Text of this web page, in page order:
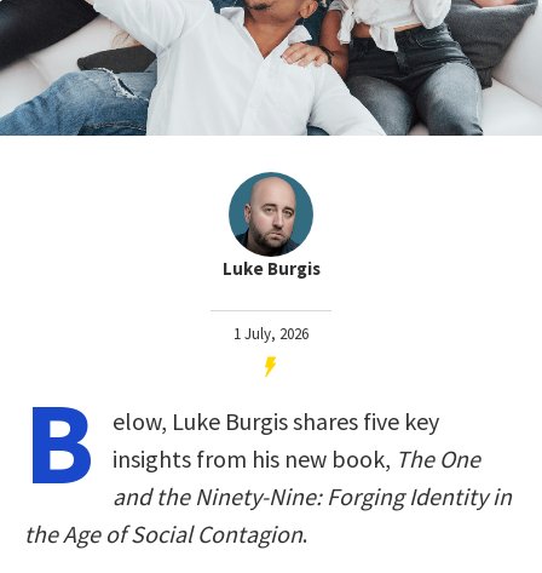
Luke Burgis
1 July, 2026
B
elow, Luke Burgis shares five key
insights from his new book, The One
and the Ninety-Nine: Forging Identity in
the Age of Social Contagion.